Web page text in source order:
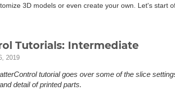
3D models or even create your own. Let's start
Tutorials: Intermediate
2019
tutorial goes over some of the slice
detail of printed parts.